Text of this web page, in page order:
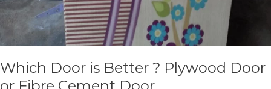
Which Door is Better ? Plywood Door